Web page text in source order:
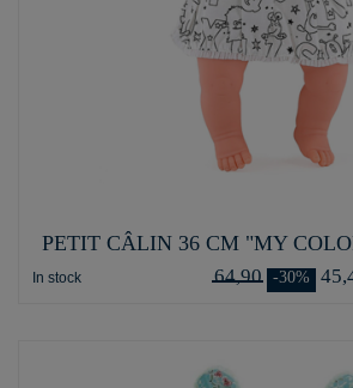
PETIT CÂLIN 36 CM "MY
In stock 64,90 -30%